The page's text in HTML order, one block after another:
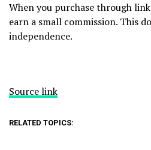
When you purchase through
earn a small commission. This
independence.
Source link
RELATED TOPICS: